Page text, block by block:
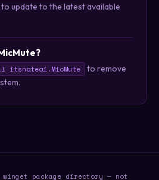
update to the latest available
itsnateai.MicMute
to remove
package directory — not